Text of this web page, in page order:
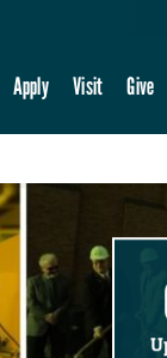
Apply Visit Give